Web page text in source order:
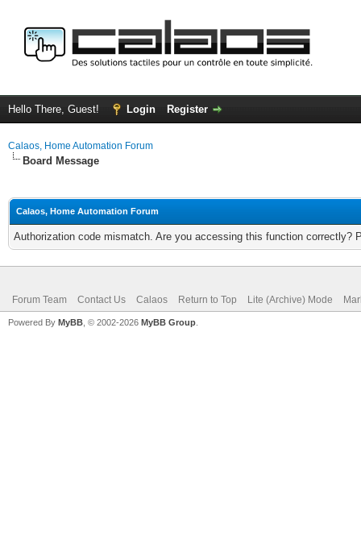
Hello There, Guest! Login Register
Calaos, Home Automation Forum
Board Message
Calaos, Home Automation Forum
Authorization code mismatch. Are you accessing this function correctly?
Forum Team Contact Us Calaos Return to Top Lite (Archive) Mode
Powered By MyBB , © 2002-2026 MyBB Group